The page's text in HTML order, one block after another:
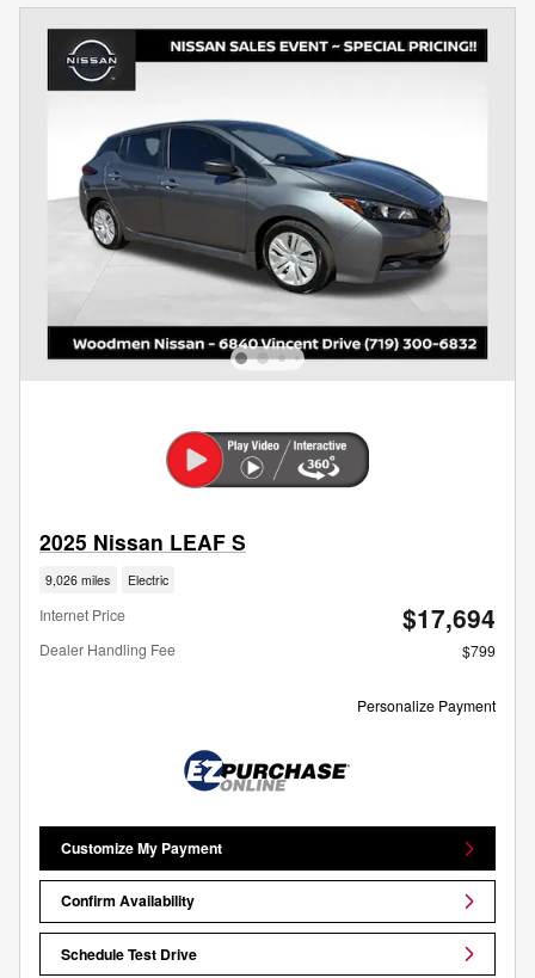
2025 Nissan LEAF S
9,026 miles Electric
Internet Price $17,694
Dealer Handling Fee $799
Personalize Payment
Customize My Payment
Confirm Availability
Schedule Test Drive